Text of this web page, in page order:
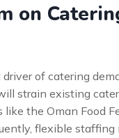
on
driver of catering
strain existing
the Oman Food
flexible